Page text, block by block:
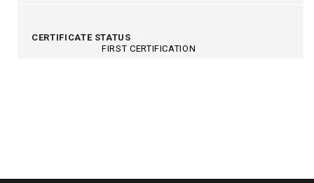
CERTIFICATE STATUS
FIRST CERTIFICATION